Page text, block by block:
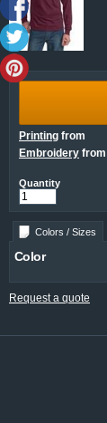
Printing from
Embroidery from
Quantity
Colors / Sizes
Color
Request a quote